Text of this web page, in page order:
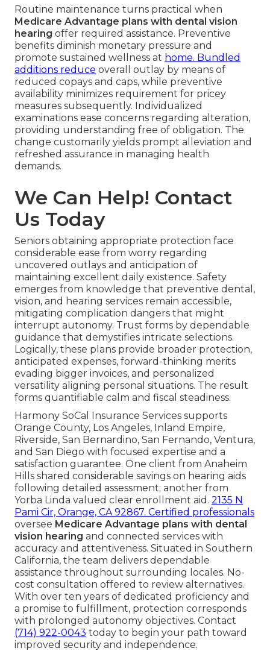
Routine maintenance turns practical when
Medicare Advantage plans with dental vision
hearing offer required assistance. Preventive
benefits diminish monetary pressure and
promote sustained wellness at home. Bundled
additions reduce overall outlay by means of
reduced copays and caps, while preventive
availability minimizes requirement for pricey
measures subsequently. Individualized
examinations ease concerns regarding alteration,
providing understanding free of obligation. The
change customarily yields prompt alleviation and
refreshed assurance in managing health
demands.
We Can Help! Contact
Us Today
Seniors obtaining appropriate protection face
considerable ease from worry regarding
uncovered outlays and anticipation of
maintaining excellent daily existence. Safety
emerges from knowledge that preventive dental,
vision, and hearing services remain accessible,
mitigating complication dangers that might
interrupt autonomy. Trust forms by dependable
guidance that demystifies intricate selections.
Logically, these plans provide broader protection,
anticipated expenses, forward-thinking merits
evading bigger invoices, and personalized
versatility aligning personal situations. The result
forms quantifiable calm and fiscal steadiness.
Harmony SoCal Insurance Services supports
Orange County, Los Angeles, Inland Empire,
Riverside, San Bernardino, San Fernando, Ventura,
and San Diego with focused expertise and a
satisfaction guarantee. One client from Anaheim
Hills shared considerable savings on hearing aids
following detailed assessment; another from
Yorba Linda valued clear enrollment aid. 2135 N
Pami Cir, Orange, CA 92867. Certified professionals
oversee Medicare Advantage plans with dental
vision hearing and connected services with
accuracy and attentiveness. Situated in Southern
California, the team delivers dependable
assistance throughout surrounding locales. No-
cost consultation offered to review alternatives.
With over ten years of dedicated proficiency and
a promise to fulfillment, protection corresponds
with prolonged autonomy objectives. Contact
(714) 922-0043 today to begin your path toward
improved security and independence.